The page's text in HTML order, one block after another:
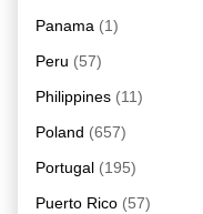
Panama (1)
Peru (57)
Philippines (11)
Poland (657)
Portugal (195)
Puerto Rico (57)